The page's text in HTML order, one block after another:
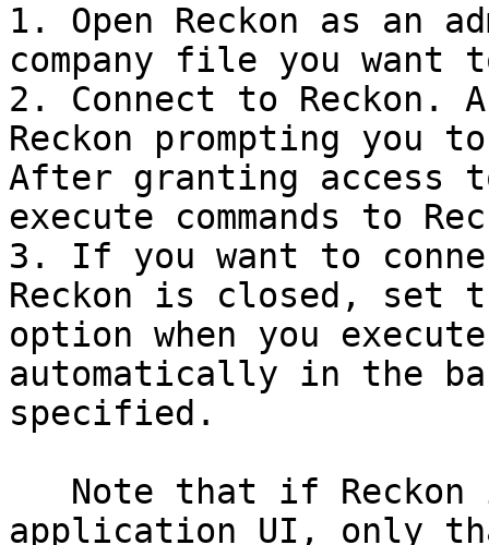
1. Open Reckon as an
company file you want
2. Connect to
Reckon prompting you
After granting access
execute commands to
3. If you want to
Reckon is closed, set
option when you
automatically in the
specified.
application UI, only